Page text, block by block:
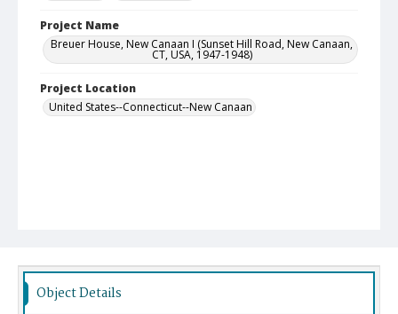
Project Name
Breuer House, New Canaan I (Sunset Hill Road, New Canaan,
CT, USA, 1947-1948)
Project Location
United States--Connecticut--New Canaan
Object Details